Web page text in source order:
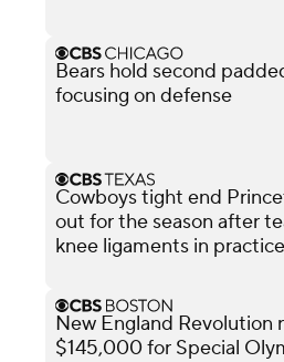
Bears hold second
focusing on defense
Cowboys tight end
out for the season after
knee ligaments in practice
New England Revolution
$145,000 for Special